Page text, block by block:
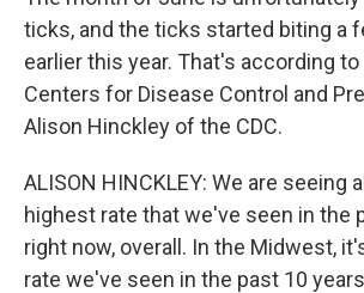
ticks, and the ticks started biting a
earlier this year. That's according
Centers for Disease Control and
Alison Hinckley of the CDC.
ALISON HINCKLEY: We are seeing
highest rate that we've seen in the
right now, overall. In the Midwest,
rate we've seen in the past 10